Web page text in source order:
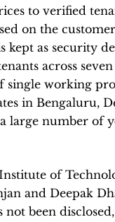
to verified
on the
as security
across
working
in Bengaluru,
large number of
of
and Deepak
been